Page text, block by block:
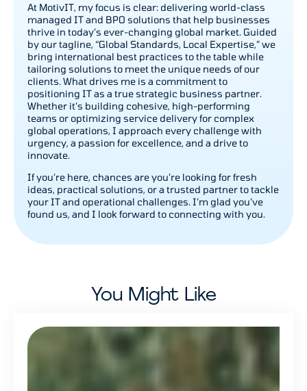
At MotivIT, my focus is clear: delivering world-class
managed IT and BPO solutions that help businesses
thrive in today’s ever-changing global market. Guided
by our tagline, “Global Standards, Local Expertise,” we
bring international best practices to the table while
tailoring solutions to meet the unique needs of our
clients. What drives me is a commitment to
positioning IT as a true strategic business partner.
Whether it’s building cohesive, high-performing
teams or optimizing service delivery for complex
global operations, I approach every challenge with
urgency, a passion for excellence, and a drive to
innovate.
If you’re here, chances are you’re looking for fresh
ideas, practical solutions, or a trusted partner to tackle
your IT and operational challenges. I’m glad you’ve
found us, and I look forward to connecting with you.
You Might Like